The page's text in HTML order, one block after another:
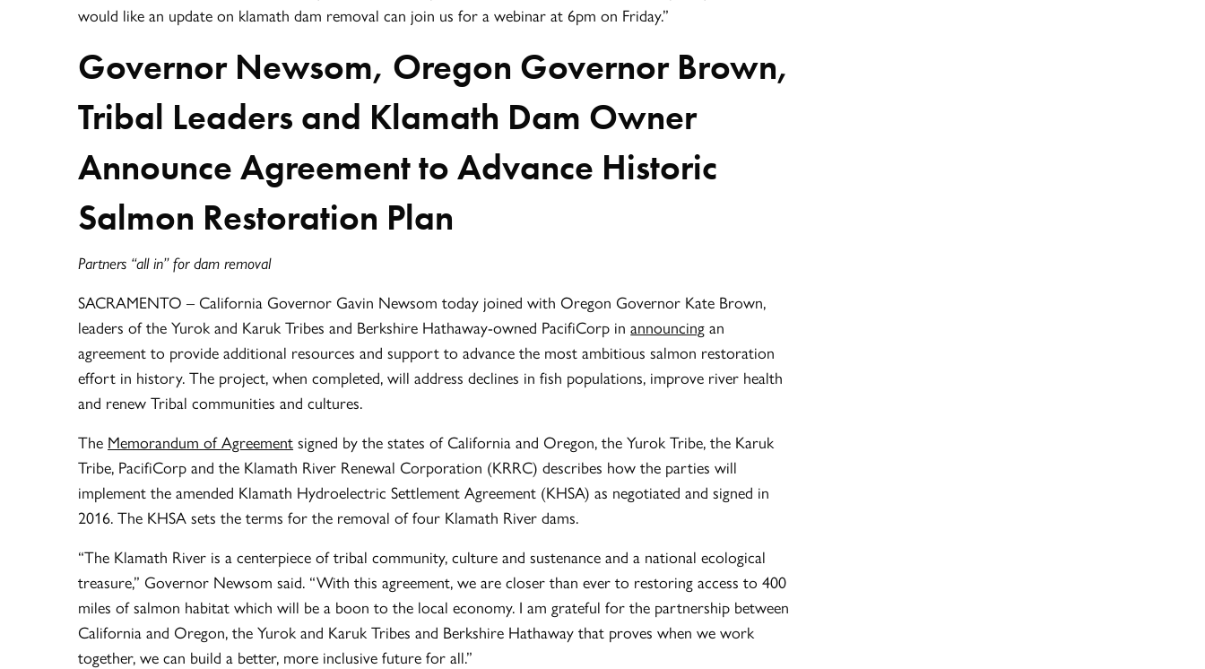
would like an update on klamath dam removal can join us for a webinar at 6pm on Friday.”
Governor Newsom, Oregon Governor Brown,
Tribal Leaders and Klamath Dam Owner
Announce Agreement to Advance Historic
Salmon Restoration Plan
Partners “all in” for dam removal
SACRAMENTO – California Governor Gavin Newsom today joined with Oregon Governor Kate Brown,
leaders of the Yurok and Karuk Tribes and Berkshire Hathaway-owned PacifiCorp inannouncing an
agreement to provide additional resources and support to advance the most ambitious salmon restoration
effort in history. The project, when completed, will address declines in fish populations, improve river health
and renew Tribal communities and cultures.
The Memorandum of Agreement signed by the states of California and Oregon, the Yurok Tribe, the Karuk
Tribe, PacifiCorp and the Klamath River Renewal Corporation (KRRC) describes how the parties will
implement the amended Klamath Hydroelectric Settlement Agreement (KHSA) as negotiated and signed in
2016. The KHSA sets the terms for the removal of four Klamath River dams.
“The Klamath River is a centerpiece of tribal community, culture and sustenance and a national ecological
treasure,” Governor Newsom said. “With this agreement, we are closer than ever to restoring access to 400
miles of salmon habitat which will be a boon to the local economy. I am grateful for the partnership between
California and Oregon, the Yurok and Karuk Tribes and Berkshire Hathaway that proves when we work
together, we can build a better, more inclusive future for all.”